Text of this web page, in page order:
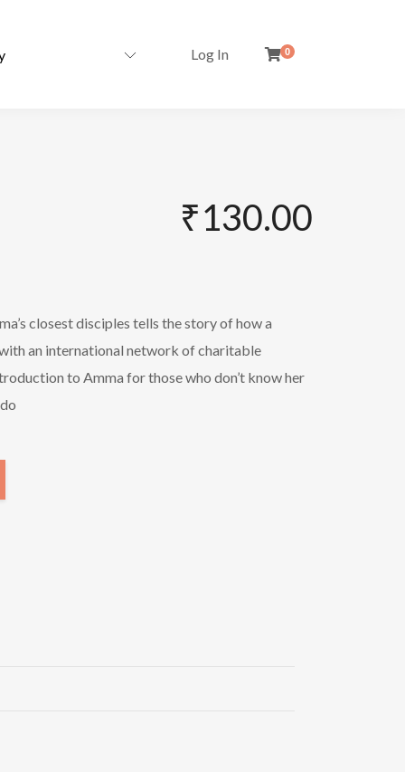
Log In 0
₹130.00
closest disciples tells the story of how a
an international network of charitable
to Amma for those who don’t know her